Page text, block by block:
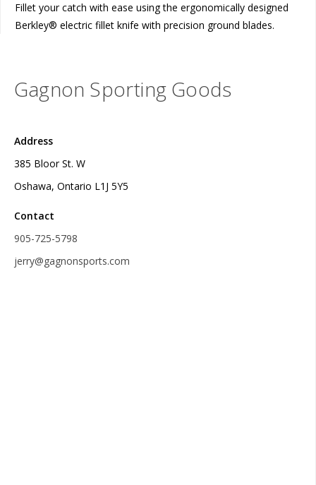
Fillet your catch with ease using the ergonomically designed
Berkley® electric fillet knife with precision ground blades.
Gagnon Sporting Goods
Address
385 Bloor St. W
Oshawa, Ontario L1J 5Y5
Contact
905-725-5798
jerry@gagnonsports.com